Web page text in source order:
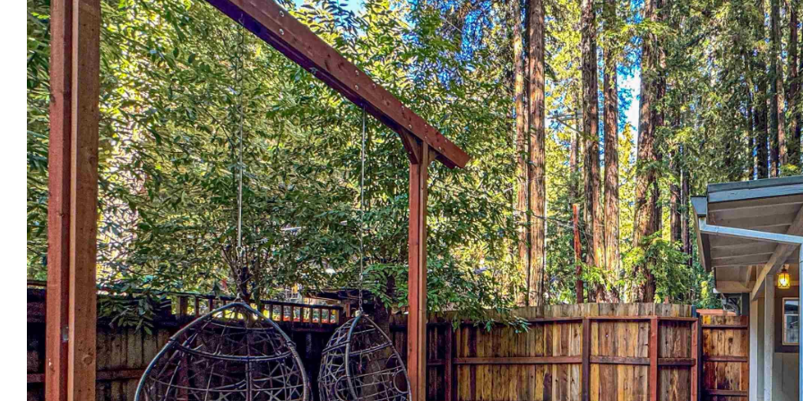
Privacy Policy. By
checking the
box(es) below,
you consent to
receive
communications
regarding your
real estate
inquiries and
related
marketing and
promotional
updates in the
manner selected
by you. For SMS
text messages,
message
frequency varies.
Message and
data rates may
apply. You may
opt out of
receiving further
communications
from Laura &
Danielle Sell
Homes at any
time. To opt out
of receiving SMS
T
E
L
L
|
C
A
D
R
E
#
0
1
4
0
1
8
4